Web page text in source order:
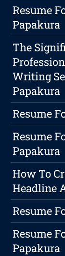
Resume
Papakura
The
Writing
Papakura
Resume
Resume
Papakura
How To
Headline
Resume
Resume
Papakura